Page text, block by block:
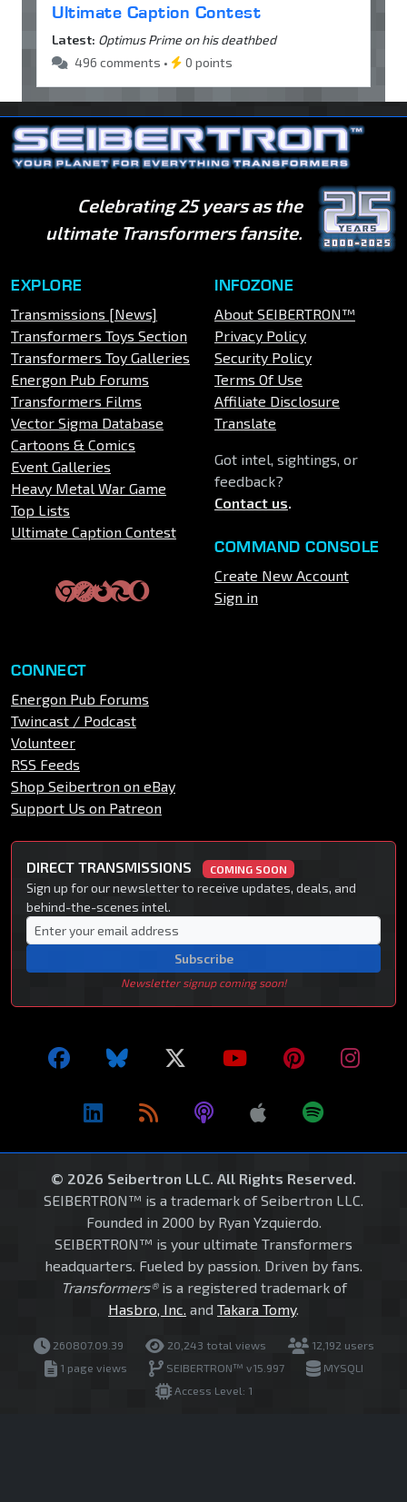
Ultimate Caption Contest
Latest: Optimus Prime on his deathbed
496 comments •
0 points
Celebrating 25 years as the
ultimate Transformers fansite.
EXPLORE
Transmissions [News]
Transformers Toys Section
Transformers Toy Galleries
Energon Pub Forums
Transformers Films
Vector Sigma Database
Cartoons & Comics
Event Galleries
Heavy Metal War Game
Top Lists
Ultimate Caption Contest
INFOZONE
About SEIBERTRON™
Privacy Policy
Security Policy
Terms Of Use
Affiliate Disclosure
Translate
Got intel, sightings, or
feedback?
Contact us.
COMMAND CONSOLE
Create New Account
Sign in
CONNECT
Energon Pub Forums
Twincast / Podcast
Volunteer
RSS Feeds
Shop Seibertron on eBay
Support Us on Patreon
DIRECT TRANSMISSIONS COMING SOON
Sign up for our newsletter to receive updates, deals, and
behind-the-scenes intel.
Subscribe
Newsletter signup coming soon!
© 2026 Seibertron LLC. All Rights Reserved.
SEIBERTRON™ is a trademark of Seibertron LLC.
Founded in 2000 by Ryan Yzquierdo.
SEIBERTRON™ is your ultimate Transformers
headquarters. Fueled by passion. Driven by fans.
Transformers®is a registered trademark of
Hasbro, Inc. and Takara Tomy.
260807.09.39 20,243 total views
12,192 users
1 page views
SEIBERTRON™ v15.997
MYSQLI
Access Level: 1